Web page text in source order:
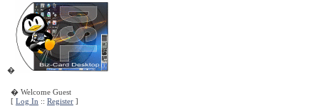
�
� Welcome Guest
[ Log In :: Register ]